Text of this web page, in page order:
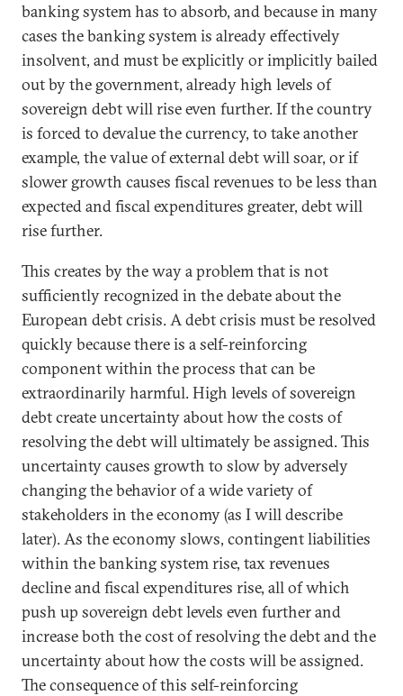
banking system has to absorb, and because in many
cases the banking system is already effectively
insolvent, and must be explicitly or implicitly bailed
out by the government, already high levels of
sovereign debt will rise even further. If the country
is forced to devalue the currency, to take another
example, the value of external debt will soar, or if
slower growth causes fiscal revenues to be less than
expected and fiscal expenditures greater, debt will
rise further.
This creates by the way a problem that is not
sufficiently recognized in the debate about the
European debt crisis. A debt crisis must be resolved
quickly because there is a self-reinforcing
component within the process that can be
extraordinarily harmful. High levels of sovereign
debt create uncertainty about how the costs of
resolving the debt will ultimately be assigned. This
uncertainty causes growth to slow by adversely
changing the behavior of a wide variety of
stakeholders in the economy (as I will describe
later). As the economy slows, contingent liabilities
within the banking system rise, tax revenues
decline and fiscal expenditures rise, all of which
push up sovereign debt levels even further and
increase both the cost of resolving the debt and the
uncertainty about how the costs will be assigned.
The consequence of this self-reinforcing